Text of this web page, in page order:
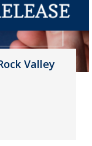
Valley